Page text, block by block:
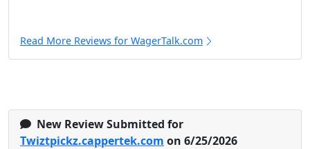
Read More Reviews for WagerTalk.com
New Review Submitted for
Twiztpickz.cappertek.com on 6/25/2026